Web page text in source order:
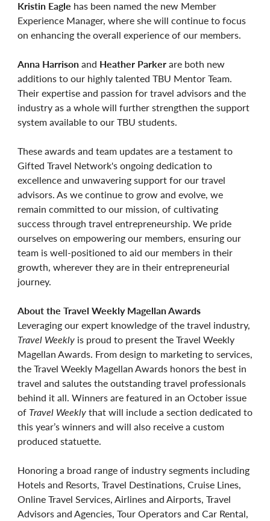
Kristin Eagle has been named the new Member
Experience Manager, where she will continue to focus
on enhancing the overall experience of our members.
Anna Harrisonand Heather Parkerare both new
additions to our highly talented TBU Mentor Team.
Their expertise and passion for travel advisors and the
industry as a whole will further strengthen the support
system available to our TBU students.
These awards and team updates are a testament to
Gifted Travel Network's ongoing dedication to
excellence and unwavering support for our travel
advisors. As we continue to grow and evolve, we
remain committed to our mission, of cultivating
success through travel entrepreneurship. We pride
ourselves on empowering our members, ensuring our
team is well-positioned to aid our members in their
growth, wherever they are in their entrepreneurial
journey.
About the Travel Weekly Magellan Awards
Leveraging our expert knowledge of the travel industry,
Travel Weekly is proud to present the Travel Weekly
Magellan Awards. From design to marketing to services,
the Travel Weekly Magellan Awards honors the best in
travel and salutes the outstanding travel professionals
behind it all. Winners are featured in an October issue
of Travel Weeklythat will include a section dedicated to
this year’s winners and will also receive a custom
produced statuette.
Honoring a broad range of industry segments including
Hotels and Resorts, Travel Destinations, Cruise Lines,
Online Travel Services, Airlines and Airports, Travel
Advisors and Agencies, Tour Operators and Car Rental,